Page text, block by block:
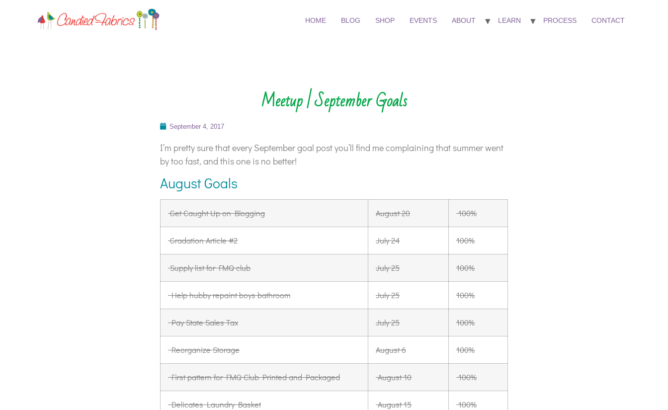
HOME BLOG SHOP EVENTS ABOUT LEARN PROCESS CONTACT
Meetup | September Goals
September 4, 2017
I’m pretty sure that every September goal post you’ll find me complaining that summer went
by too fast, and this one is no better!
August Goals
Get Caught Up on Blogging August 20 100%
Gradation Article #2 July 24 100%
Supply list for FMQ club July 25 100%
Help hubby repaint boys bathroom July 25 100%
Pay State Sales Tax July 25 100%
Reorganize Storage August 6 100%
First pattern for FMQ Club Printed and Packaged August 10 100%
Delicates Laundry Basket August 15 100%